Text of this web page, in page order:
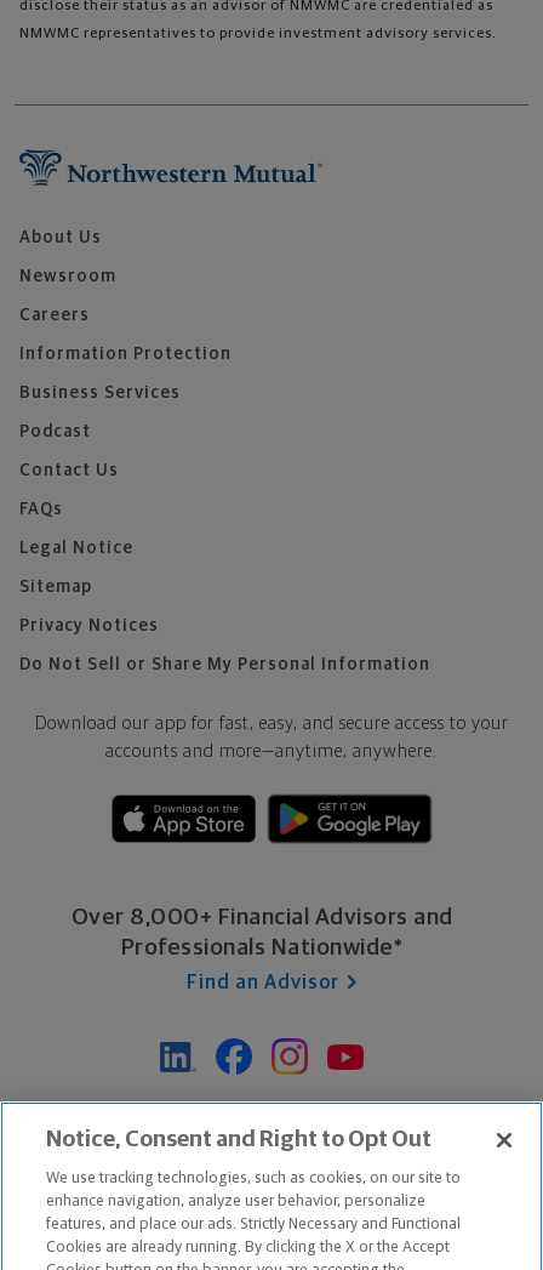
disclose their status as an advisor of NMWMC are credentialed as
NMWMC representatives to provide investment advisory services.
About Us
Newsroom
Careers
Information Protection
Business Services
Podcast
Contact Us
FAQs
Legal Notice
Sitemap
Privacy Notices
Do Not Sell or Share My Personal Information
Download our app for fast, easy, and secure access to your
accounts and more—anytime, anywhere.
Over 8,000+ Financial Advisors and
Professionals Nationwide*
Find an Advisor
*Based on Northwestern Mutual internal data, not applicable
exclusively to disability insurance products.
Apple and the Apple logo are trademarks of Apple Inc.
Google Play and the Google Play logo are trademarks of Google, Inc.
Notice, Consent and Right to Opt Out
We use tracking technologies, such as cookies, on our site to
enhance navigation, analyze user behavior, personalize
features, and place our ads. Strictly Necessary and Functional
Cookies are already running. By clicking the X or the Accept